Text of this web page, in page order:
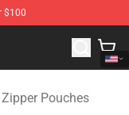
$100
Shop
Pouches